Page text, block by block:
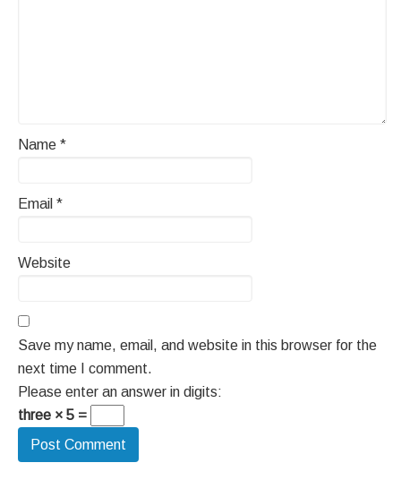
Name *
Email *
Website
Save my name, email, and website in this browser for the
next time I comment.
Please enter an answer in digits:
three × 5 =